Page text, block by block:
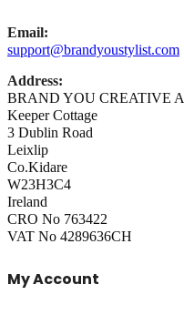
Email:
support@brandyoustylist.com
Address:
BRAND YOU CREATIVE
Keeper Cottage
3 Dublin Road
Leixlip
Co.Kidare
W23H3C4
Ireland
CRO No 763422
VAT No 4289636CH
My Account